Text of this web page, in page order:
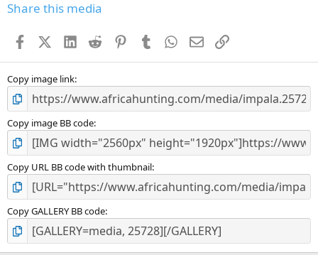
s
Share this media
FacebookX (Twitter)
LinkedIn
Reddit PinterestTumblr WhatsApp
EmailLink
Copy image link
Copy image BB code
Copy URL BB code with thumbnail
Copy GALLERY BB code